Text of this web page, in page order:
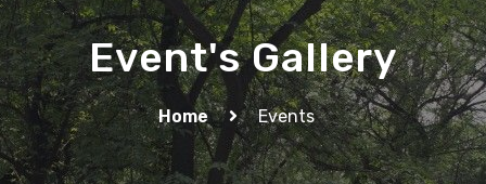
Event's Gallery
Home Events